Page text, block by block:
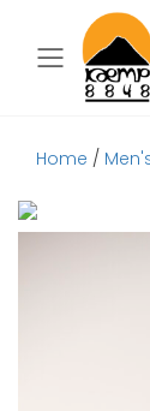
Home /